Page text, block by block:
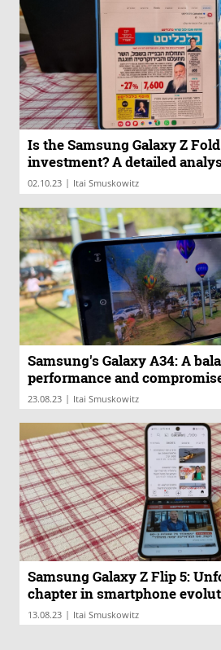
Is the Samsung Galaxy Z
investment? A detailed
02.10.23 | Itai Smuskowitz
Samsung's Galaxy A34: A
performance and
23.08.23 | Itai Smuskowitz
Samsung Galaxy Z Flip 5:
chapter in smartphone
13.08.23 | Itai Smuskowitz